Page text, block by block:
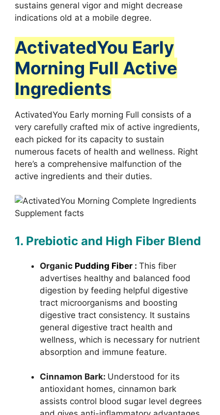
sustains general vigor and might decrease
indications old at a mobile degree.
ActivatedYou Early
Morning Full Active
Ingredients
ActivatedYou Early morning Full consists of a
very carefully crafted mix of active ingredients,
each picked for its capacity to sustain
numerous facets of health and wellness. Right
here’s a comprehensive malfunction of the
active ingredients and their duties.
1. Prebiotic and High Fiber Blend
Organic Pudding Fiber : This fiber
advertises healthy and balanced food
digestion by feeding helpful digestive
tract microorganisms and boosting
digestive tract consistency. It sustains
general digestive tract health and
wellness, which is necessary for nutrient
absorption and immune feature.
Cinnamon Bark: Understood for its
antioxidant homes, cinnamon bark
assists control blood sugar level degrees